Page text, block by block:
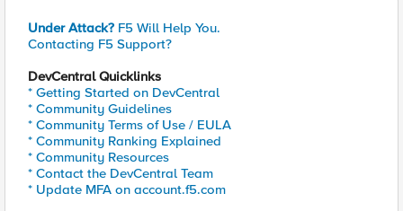
Under Attack? F5 Will Help You.
Contacting F5 Support?
DevCentral Quicklinks
* Getting Started on DevCentral
* Community Guidelines
* Community Terms of Use / EULA
* Community Ranking Explained
* Community Resources
* Contact the DevCentral Team
* Update MFA on account.f5.com